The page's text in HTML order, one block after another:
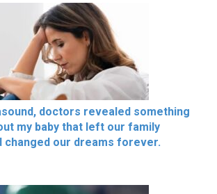
doctors revealed something
my baby that left our family
changed our dreams forever.